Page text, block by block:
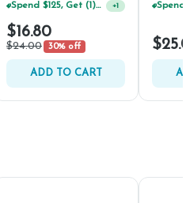
Spend $125, Get (1) Happy J's 7ct PRJ's For $1! +1
$16.80
$24.00 30% off
ADD TO CART